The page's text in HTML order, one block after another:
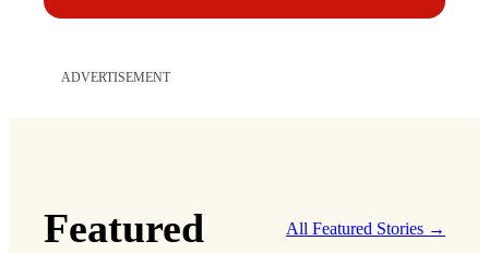
ADVERTISEMENT
Featured All Featured Stories →